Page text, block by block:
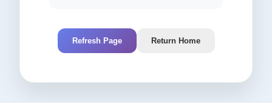
Refresh Page Return Home